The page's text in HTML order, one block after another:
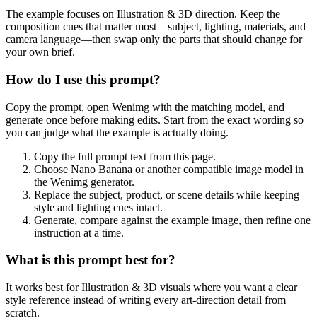
The example focuses on Illustration & 3D direction. Keep the
composition cues that matter most—subject, lighting, materials, and
camera language—then swap only the parts that should change for
your own brief.
How do I use this prompt?
Copy the prompt, open Wenimg with the matching model, and
generate once before making edits. Start from the exact wording so
you can judge what the example is actually doing.
Copy the full prompt text from this page.
Choose Nano Banana or another compatible image model in
the Wenimg generator.
Replace the subject, product, or scene details while keeping
style and lighting cues intact.
Generate, compare against the example image, then refine one
instruction at a time.
What is this prompt best for?
It works best for Illustration & 3D visuals where you want a clear
style reference instead of writing every art-direction detail from
scratch.